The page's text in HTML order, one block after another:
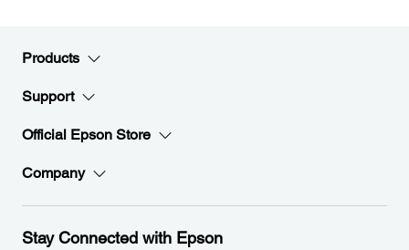
Products
Support
Official Epson Store
Company
Stay Connected with Epson